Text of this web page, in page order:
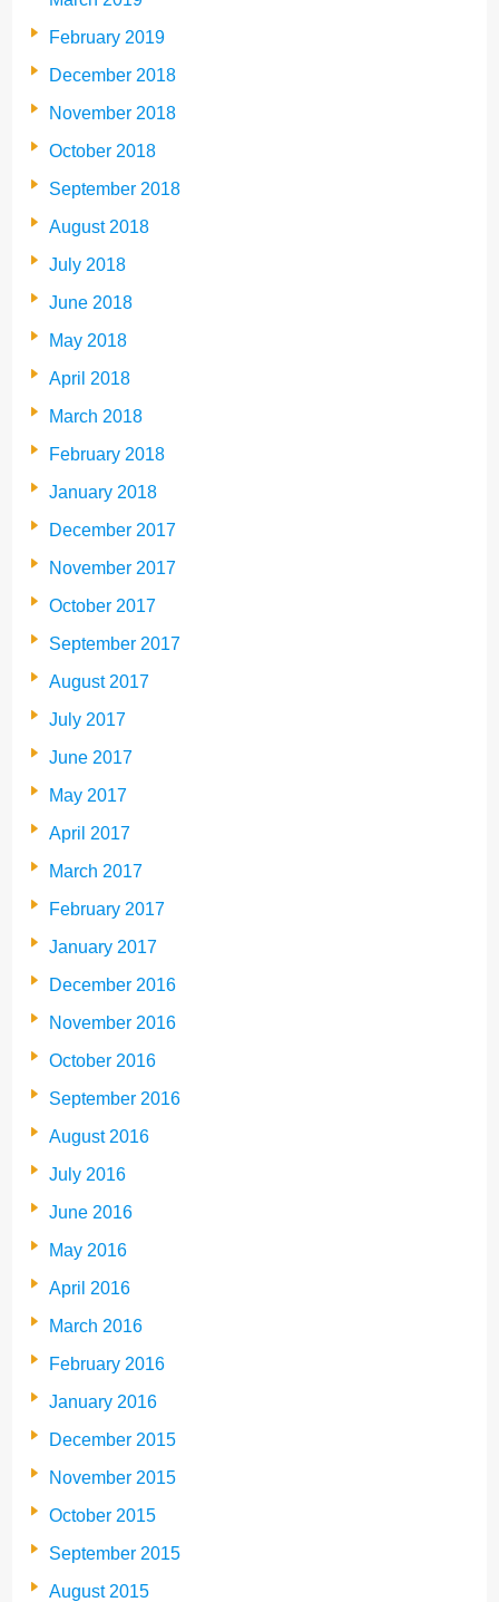
February 2019
December 2018
November 2018
October 2018
September 2018
August 2018
July 2018
June 2018
May 2018
April 2018
March 2018
February 2018
January 2018
December 2017
November 2017
October 2017
September 2017
August 2017
July 2017
June 2017
May 2017
April 2017
March 2017
February 2017
January 2017
December 2016
November 2016
October 2016
September 2016
August 2016
July 2016
June 2016
May 2016
April 2016
March 2016
February 2016
January 2016
December 2015
November 2015
October 2015
September 2015
August 2015